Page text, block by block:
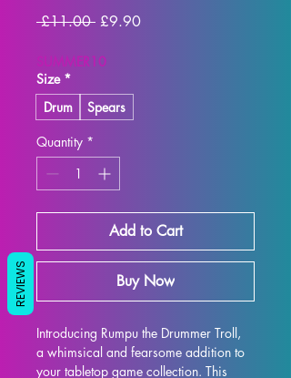
£11.00 Regular
£9.90Sale
SUMMER10
Size *
Drum
Spears
Quantity *
Add to Cart
Buy Now
Introducing Rumpu the Drummer Troll,
a whimsical and fearsome addition to
your tabletop game collection. This
REVIEWS